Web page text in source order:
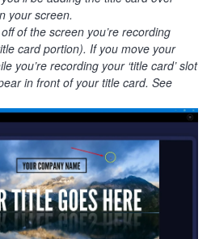
your screen.
of the screen you’re recording
card portion). If you move your
you’re recording your ‘title card’ slot
in front of your title card. See